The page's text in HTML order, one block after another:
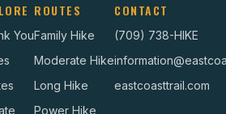
You
ROUTES
Family Hike
Moderate Hike
Long Hike
Power Hike
CONTACT
(709) 738-HIKE
eastcoasttrail.com